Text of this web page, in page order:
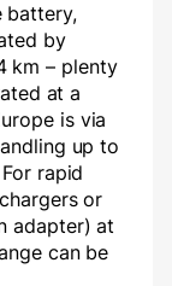
battery,
by
km – plenty
at a
is via
up to
rapid
or
adapter) at
can be